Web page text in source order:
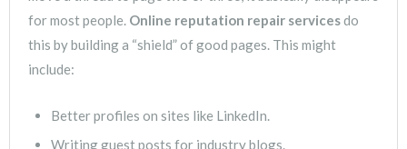
for most people. Online reputation repair servicesdo
this by building a “shield” of good pages. This might
include:
Better profiles on sites like LinkedIn.
Writing guest posts for industry blogs.